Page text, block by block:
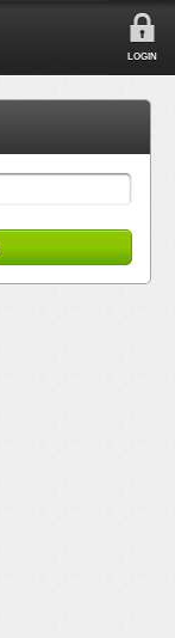
LOGIN